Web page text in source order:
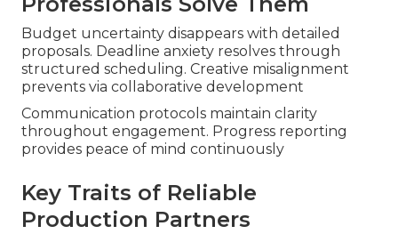
Budget uncertainty disappears with detailed
proposals. Deadline anxiety resolves through
structured scheduling. Creative misalignment
prevents via collaborative development
Communication protocols maintain clarity
throughout engagement. Progress reporting
provides peace of mind continuously
Key Traits of Reliable
Production Partners